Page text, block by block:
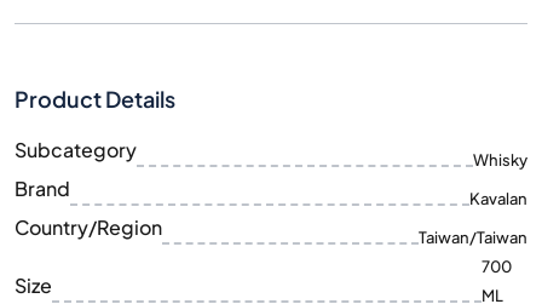
Product Details
Subcategory Whisky
Brand Kavalan
Country/Region Taiwan/Taiwan
Size
700
ML